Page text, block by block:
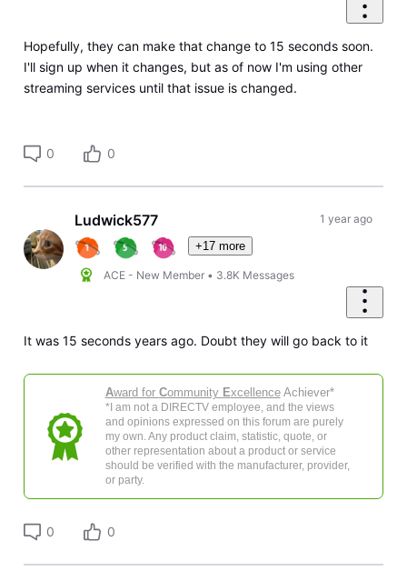
Hopefully, they can make that change to 15 seconds soon.
I'll sign up when it changes, but as of now I'm using other
streaming services until that issue is changed.
0 0
Ludwick577
+17 more
ACE - New Member • 3.8K Messages
1 year ago
It was 15 seconds years ago. Doubt they will go back to it
Award for Community ExcellenceAchiever*
*I am not a DIRECTV employee, and the views
and opinions expressed on this forum are purely
my own. Any product claim, statistic, quote, or
other representation about a product or service
should be verified with the manufacturer, provider,
or party.
0 0